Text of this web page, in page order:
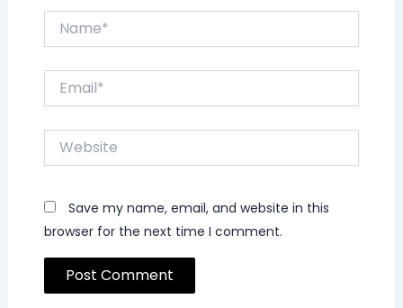
Website
Save my name, email, and website in this
browser for the next time I comment.